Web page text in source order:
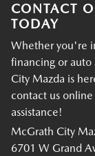
CONTACT
TODAY
Whether you're
financing or
City Mazda is
contact us
assistance!
McGrath City
6701 W Grand